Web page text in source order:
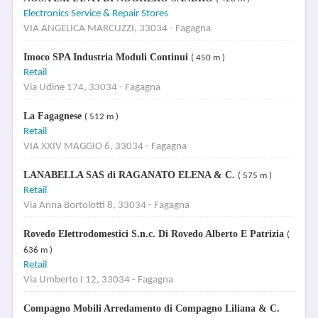
Electronics Service & Repair Stores
VIA ANGELICA MARCUZZI, 33034 - Fagagna
Imoco SPA Industria Moduli Continui ( 450 m )
Retail
Via Udine 174, 33034 - Fagagna
La Fagagnese ( 512 m )
Retail
VIA XXIV MAGGIO 6, 33034 - Fagagna
LANABELLA SAS di RAGANATO ELENA & C. ( 575 m )
Retail
Via Anna Bortolotti 8, 33034 - Fagagna
Rovedo Elettrodomestici S.n.c. Di Rovedo Alberto E Patrizia (
636 m )
Retail
Via Umberto I 12, 33034 - Fagagna
Compagno Mobili Arredamento di Compagno Liliana & C.